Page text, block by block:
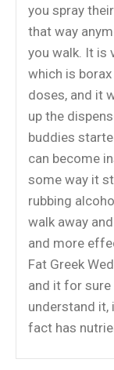
you spray
that way
you walk. It is
which is
doses, and it
up the
buddies
can become
some way it
rubbing
walk away
and more
Fat Greek
and it for sure
understand it,
fact has